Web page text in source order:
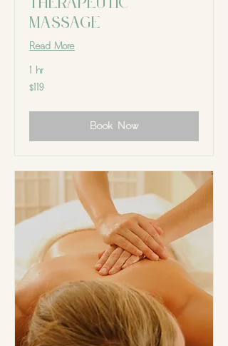
massage
Read More
1 hr
119
Canadian
$119
Book Now